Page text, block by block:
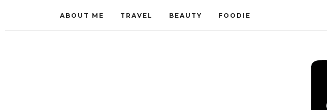
ABOUT ME TRAVEL BEAUTY FOODIE